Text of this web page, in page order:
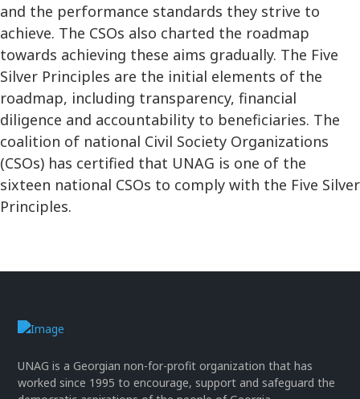
and the performance standards they strive to
achieve. The CSOs also charted the roadmap
towards achieving these aims gradually. The Five
Silver Principles are the initial elements of the
roadmap, including transparency, financial
diligence and accountability to beneficiaries. The
coalition of national Civil Society Organizations
(CSOs) has certified that UNAG is one of the
sixteen national CSOs to comply with the Five Silver
Principles.
UNAG is a Georgian non-for-profit organization that has
worked since 1995 to encourage, support and safeguard the